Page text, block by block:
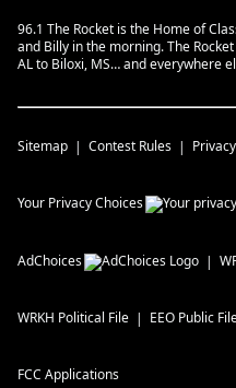
96.1 The Rocket is the Home of
and Billy in the morning. The
AL to Biloxi, MS… and everywhere
Sitemap Contest Rules
Your Privacy Choices
AdChoices
WRKH Political File EEO Public
FCC Applications